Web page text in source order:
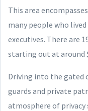
This area
many people who
executives. There are
starting out at around
Driving into the gated
guards and private
atmosphere of privacy